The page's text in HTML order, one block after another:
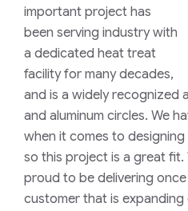
important project has
been serving industry with
a dedicated heat treat
facility for many decades,
and is a widely recognized
and aluminum circles. We
when it comes to
so this project is a great fit.
proud to be delivering
customer that is